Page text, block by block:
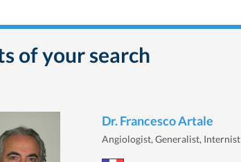
of your search
Dr. Francesco Artale
Angiologist, Generalist, Internist